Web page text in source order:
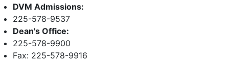
DVM Admissions:
225-578-9537
Dean's Office:
225-578-9900
Fax: 225-578-9916